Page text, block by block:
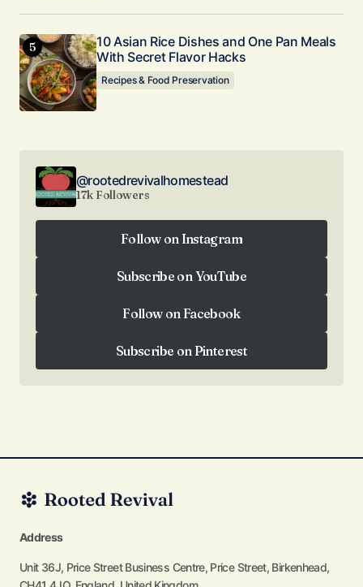
10 Asian Rice Dishes and One Pan Meals
With Secret Flavor Hacks
Recipes & Food Preservation
@rootedrevivalhomestead
17k Followers
Follow on Instagram
Subscribe on YouTube
Follow on Facebook
Subscribe on Pinterest
Subscribe on Pinterest
Address
Unit 36J, Price Street Business Centre, Price Street, Birkenhead,